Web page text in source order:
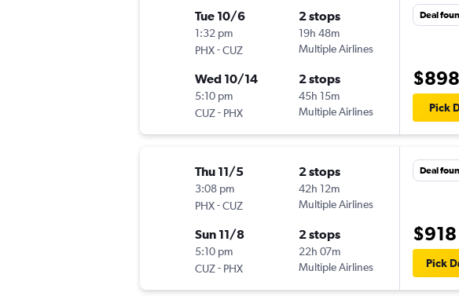
Tue 10/6
1:32 pm
PHX-CUZ
2 stops
19h 48m
Multiple Airlines
Wed 10/14
5:10 pm
CUZ- PHX
2 stops
45h 15m
Multiple Airlines
Deal
$898
Pick
Thu 11/5
3:08 pm
PHX-CUZ
2 stops
42h 12m
Multiple Airlines
Sun 11/8
5:10 pm
CUZ- PHX
2 stops
22h 07m
Multiple Airlines
Deal
$918
Pick